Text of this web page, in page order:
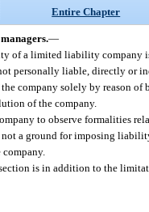
Entire Chapter
—
of a limited liability company
personally liable, directly or
company solely by reason of
of the company.
to observe formalities
a ground for imposing
is in addition to the